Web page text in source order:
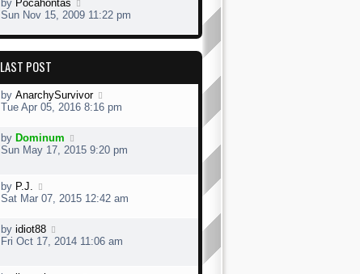
by Pocahontas
Sun Nov 15, 2009 11:22 pm
LAST POST
by AnarchySurvivor
Tue Apr 05, 2016 8:16 pm
by Dominum
Sun May 17, 2015 9:20 pm
by P.J.
Sat Mar 07, 2015 12:42 am
by idiot88
Fri Oct 17, 2014 11:06 am